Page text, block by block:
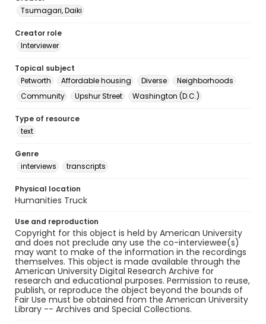
Tsumagari, Daiki
Creator role
Interviewer
Topical subject
Petworth
Affordable housing Diverse
Neighborhoods
Community
Upshur Street Washington (D.C.)
Type of resource
text
Genre
interviews
transcripts
Physical location
Humanities Truck
Use and reproduction
Copyright for this object is held by American University
and does not preclude any use the co-interviewee(s)
may want to make of the information in the recordings
themselves. This object is made available through the
American University Digital Research Archive for
research and educational purposes. Permission to reuse,
publish, or reproduce the object beyond the bounds of
Fair Use must be obtained from the American University
Library -- Archives and Special Collections.